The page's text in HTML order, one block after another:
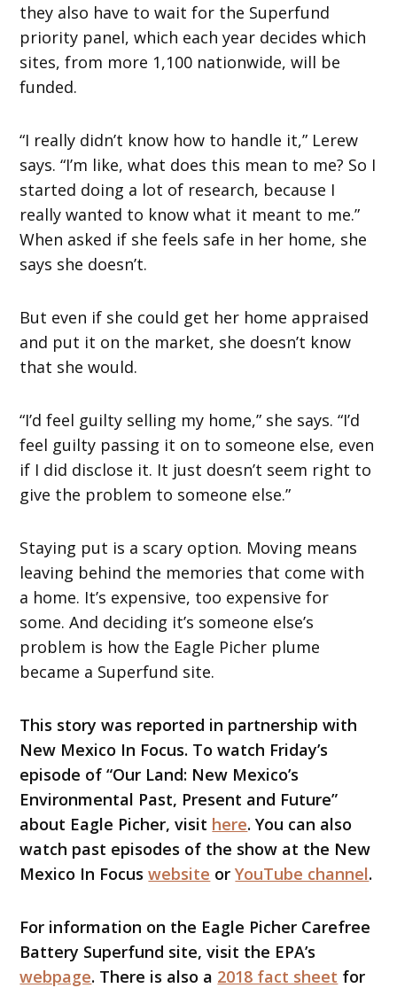
they also have to wait for the Superfund
priority panel, which each year decides which
sites, from more 1,100 nationwide, will be
funded.
“I really didn’t know how to handle it,” Lerew
says. “I’m like, what does this mean to me? So I
started doing a lot of research, because I
really wanted to know what it meant to me.”
When asked if she feels safe in her home, she
says she doesn’t.
But even if she could get her home appraised
and put it on the market, she doesn’t know
that she would.
“I’d feel guilty selling my home,” she says. “I’d
feel guilty passing it on to someone else, even
if I did disclose it. It just doesn’t seem right to
give the problem to someone else.”
Staying put is a scary option. Moving means
leaving behind the memories that come with
a home. It’s expensive, too expensive for
some. And deciding it’s someone else’s
problem is how the Eagle Picher plume
became a Superfund site.
This story was reported in partnership with
New Mexico In Focus. To watch Friday’s
episode of “Our Land: New Mexico’s
Environmental Past, Present and Future”
about Eagle Picher, visit here. You can also
watch past episodes of the show at the New
Mexico In Focuswebsite orYouTube channel.
For information on the Eagle Picher Carefree
Battery Superfund site, visit the EPA’s
webpage. There is also a 2018 fact sheet for